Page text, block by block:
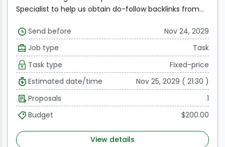
Specialist to help us obtain do-follow backlinks from
and Business.com. The main goal is to improve our
website's ranking on search engines and increase
organic traffic. As an SEO Backlink Specialist, you will
be responsible for identifying relevant websites,
reaching out to their owners, and negotiating backlink
placements. The ideal candidate should have a strong
understanding of SEO best practices, excellent
communication skills, and a proven track record of
Send before
Nov 24, 2029
Job type
Task
Task type
Fixed-price
Estimated date/time
Nov 25, 2029 ( 21:30 )
Proposals
1
Budget
$200.00
View details